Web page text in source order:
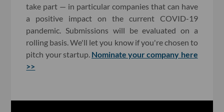
take part — in particular companies that can have
a positive impact on the current COVID-19
pandemic. Submissions will be evaluated on a
rolling basis. We'll let you know if you're chosen to
pitch your startup. Nominate your company here
>>